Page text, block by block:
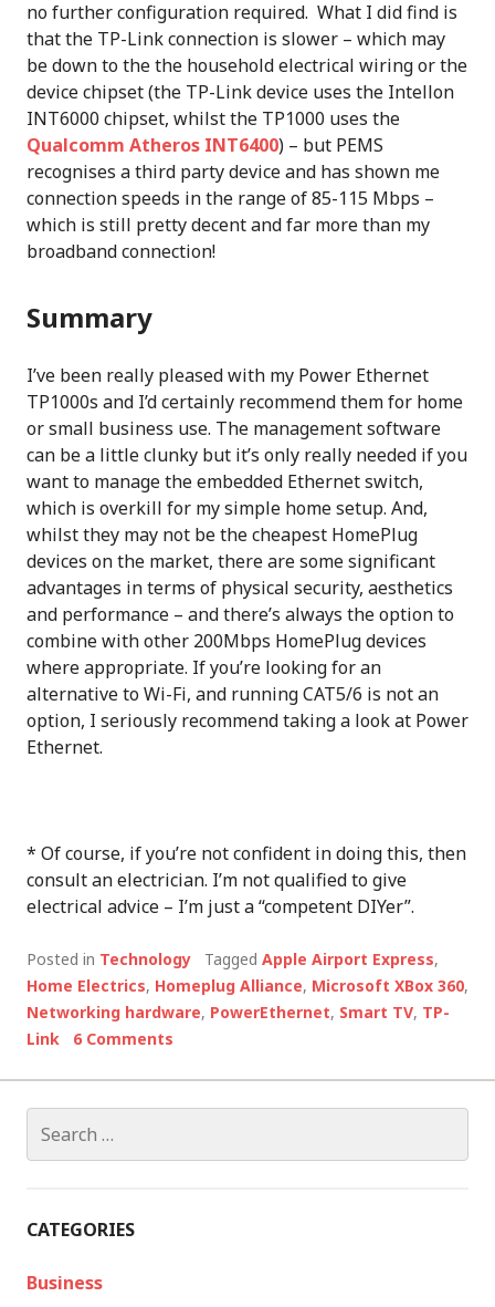
no further configuration required. What I did find is
that the TP-Link connection is slower – which may
be down to the the household electrical wiring or the
device chipset (the TP-Link device uses the Intellon
INT6000 chipset, whilst the TP1000 uses the
Qualcomm Atheros INT6400) – but PEMS
recognises a third party device and has shown me
connection speeds in the range of 85-115 Mbps –
which is still pretty decent and far more than my
broadband connection!
Summary
I’ve been really pleased with my Power Ethernet
TP1000s and I’d certainly recommend them for home
or small business use. The management software
can be a little clunky but it’s only really needed if you
want to manage the embedded Ethernet switch,
which is overkill for my simple home setup. And,
whilst they may not be the cheapest HomePlug
devices on the market, there are some significant
advantages in terms of physical security, aesthetics
and performance – and there’s always the option to
combine with other 200Mbps HomePlug devices
where appropriate. If you’re looking for an
alternative to Wi-Fi, and running CAT5/6 is not an
option, I seriously recommend taking a look at Power
Ethernet.
* Of course, if you’re not confident in doing this, then
consult an electrician. I’m not qualified to give
electrical advice – I’m just a “competent DIYer”.
Posted in Technology Tagged Apple Airport Express,
Home Electrics, Homeplug Alliance, Microsoft XBox 360,
Networking hardware, PowerEthernet, Smart TV, TP-
Link
6 Comments
for:
CATEGORIES
Business